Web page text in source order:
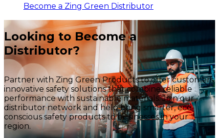
Become a Zing Green Distributor
Looking to Become a
Distributor?
Partner with Zing Green Products to offer customers
innovative safety solutions that combine reliable
performance with sustainable materials. Join our
distributor network and help bring smarter, eco-
conscious safety products to businesses in your
region.